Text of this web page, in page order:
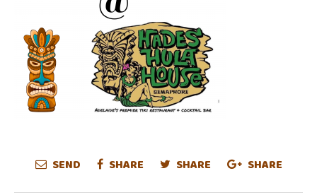
SEND SHARE SHARE SHARE